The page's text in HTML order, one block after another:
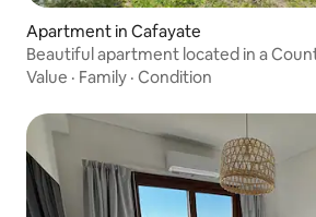
Apartment in Cafayate
Beautiful apartment located in a
Value · Family · Condition